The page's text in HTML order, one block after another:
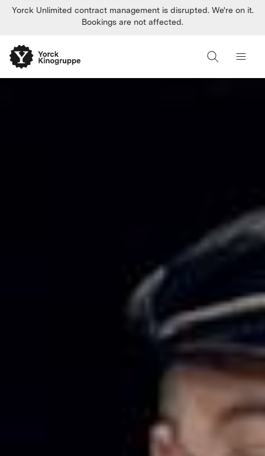
Yorck Unlimited contract management is disrupted. We're on it.
Bookings are not affected.